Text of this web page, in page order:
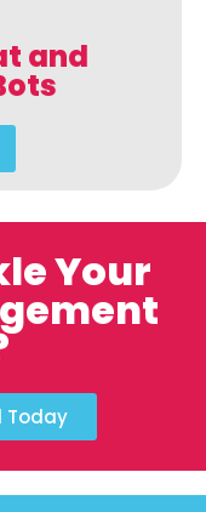
and
Your
Today